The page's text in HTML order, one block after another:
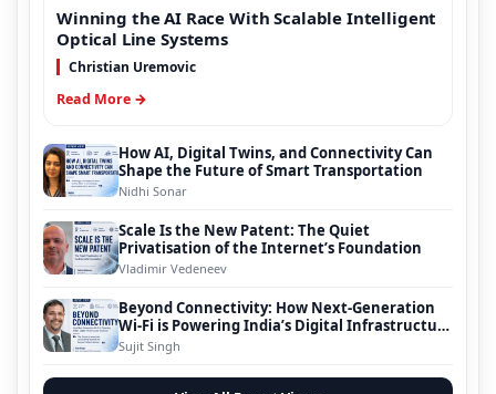
Winning the AI Race With Scalable Intelligent
Optical Line Systems
Christian Uremovic
Read More →
How AI, Digital Twins, and Connectivity Can
Shape the Future of Smart Transportation
Nidhi Sonar
Scale Is the New Patent: The Quiet
Privatisation of the Internet’s Foundation
Vladimir Vedeneev
Beyond Connectivity: How Next-Generation
Wi-Fi is Powering India’s Digital Infrastructure
Evolution
Sujit Singh